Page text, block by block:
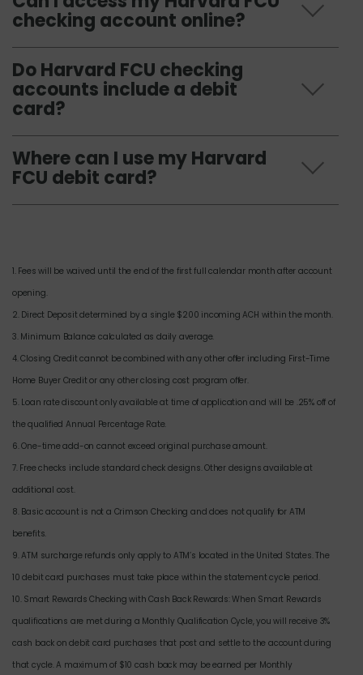
checking account online?
Do Harvard FCU checking
accounts include a debit
card?
Where can I use my Harvard
FCU debit card?
1. Fees will be waived until the end of the first full calendar month after account
opening.
2. Direct Deposit determined by a single $200 incoming ACH within the month.
3. Minimum Balance calculated as daily average.
4. Closing Credit cannot be combined with any other offer including First-Time
Home Buyer Credit or any other closing cost program offer.
5. Loan rate discount only available at time of application and will be .25% off of
the qualified Annual Percentage Rate.
6. One-time add-on cannot exceed original purchase amount.
7. Free checks include standard check designs. Other designs available at
additional cost.
8. Basic account is not a Crimson Checking and does not qualify for ATM
benefits.
9. ATM surcharge refunds only apply to ATM’s located in the United States. The
10 debit card purchases must take place within the statement cycle period.
10. Smart Rewards Checking with Cash Back Rewards: When Smart Rewards
qualifications are met during a Monthly Qualification Cycle, you will receive 3%
cash back on debit card purchases that post and settle to the account during
that cycle. A maximum of $10 cash back may be earned per Monthly